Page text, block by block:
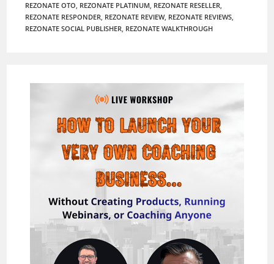
REZONATE OTO, REZONATE PLATINUM, REZONATE RESELLER,
REZONATE RESPONDER, REZONATE REVIEW, REZONATE REVIEWS,
REZONATE SOCIAL PUBLISHER, REZONATE WALKTHROUGH